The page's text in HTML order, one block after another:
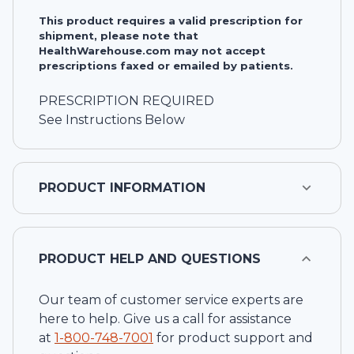
This product requires a valid prescription for
shipment, please note that
HealthWarehouse.com may not accept
prescriptions faxed or emailed by patients.
PRESCRIPTION REQUIRED
See Instructions Below
PRODUCT INFORMATION
PRODUCT HELP AND QUESTIONS
Our team of customer service experts are
here to help. Give us a call for assistance
at 1-800-748-7001 for product support and